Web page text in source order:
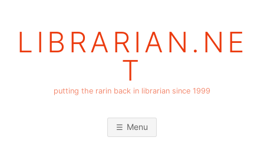
LIBRARIAN.NE
T
putting the rarin back in librarian since 1999
Menu